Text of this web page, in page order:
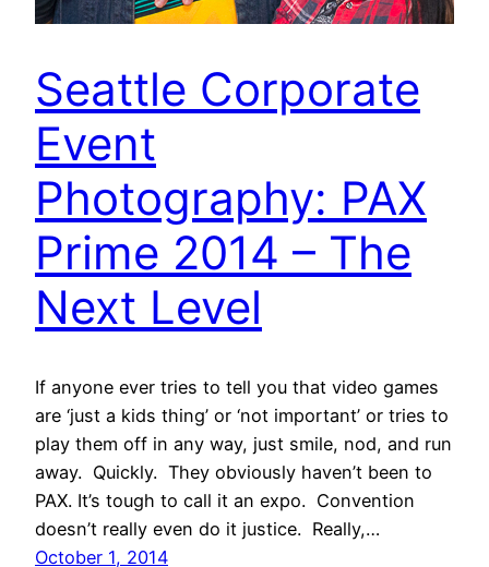
Seattle Corporate
Event
Photography: PAX
Prime 2014 – The
Next Level
If anyone ever tries to tell you that video games
are ‘just a kids thing’ or ‘not important’ or tries to
play them off in any way, just smile, nod, and run
away. Quickly. They obviously haven’t been to
PAX. It’s tough to call it an expo. Convention
doesn’t really even do it justice. Really,…
October 1, 2014